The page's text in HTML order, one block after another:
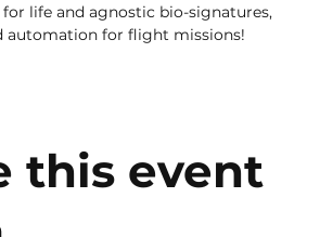
for life and agnostic bio-signatures,
automation for flight missions!
this event